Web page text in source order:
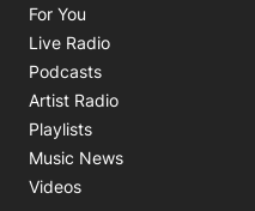
For You
Live Radio
Podcasts
Artist Radio
Playlists
Music News
Videos